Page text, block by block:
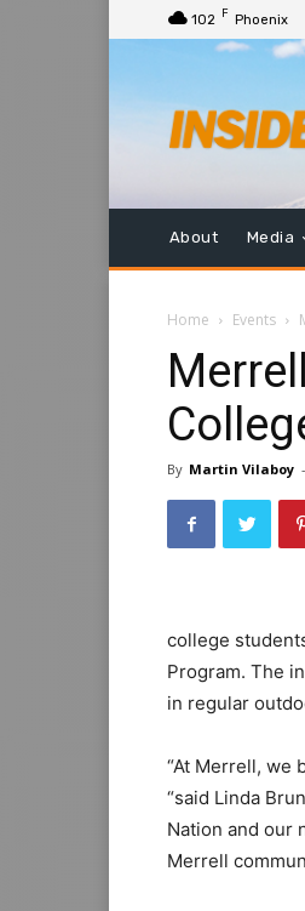
102 F Phoenix
About Media
Home Events
By Martin Vilaboy -
college
Program. The
in regular
“At Merrell, we
“said Linda
Nation and our
Merrell